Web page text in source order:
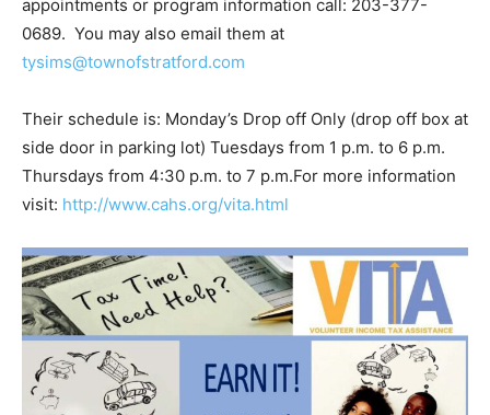
appointments or program information call: 203-377-
0689. You may also email them at
tysims@townofstratford.com
Their schedule is: Monday’s Drop off Only (drop off box at
side door in parking lot) Tuesdays from 1 p.m. to 6 p.m.
Thursdays from 4:30 p.m. to 7 p.m.For more information
visit: http://www.cahs.org/vita.html